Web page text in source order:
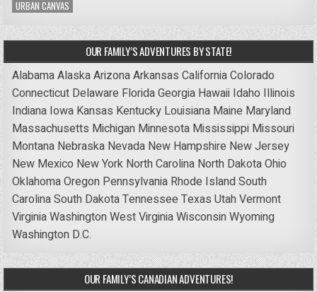
URBAN CANVAS
OUR FAMILY’S ADVENTURES BY STATE!
AlabamaAlaskaArizonaArkansas CaliforniaColorado
Connecticut Delaware FloridaGeorgia Hawaii Idaho Illinois
Indiana Iowa Kansas Kentucky Louisiana Maine Maryland
Massachusetts Michigan Minnesota Mississippi Missouri
Montana Nebraska Nevada New Hampshire New Jersey
New Mexico New York North Carolina North DakotaOhio
OklahomaOregon Pennsylvania Rhode IslandSouth
CarolinaSouth DakotaTennessee Texas UtahVermont
VirginiaWashingtonWest VirginiaWisconsinWyoming
Washington D.C.
OUR FAMILY’S CANADIAN ADVENTURES!